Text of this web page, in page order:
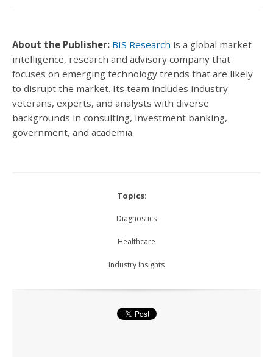
About the Publisher: BIS Research is a global market
intelligence, research and advisory company that
focuses on emerging technology trends that are likely
to disrupt the market. Its team includes industry
veterans, experts, and analysts with diverse
backgrounds in consulting, investment banking,
government, and academia.
Topics:
Diagnostics
Healthcare
Industry Insights